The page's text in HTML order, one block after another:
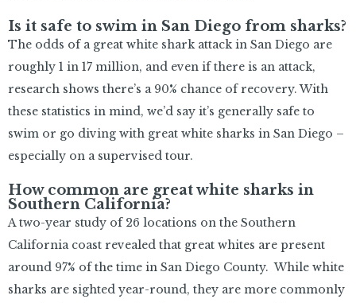
Is it safe to swim in San Diego from sharks?
The odds of a great white shark attack in San Diego are
roughly 1 in 17 million, and even if there is an attack,
research shows there’s a 90% chance of recovery. With
these statistics in mind, we’d say it’s generally safe to
swim or go diving with great white sharks in San Diego –
especially on a supervised tour.
How common are great white sharks in
Southern California?
A two-year study of 26 locations on the Southern
California coast revealed that great whites are present
around 97% of the time in San Diego County. While white
sharks are sighted year-round, they are more commonly